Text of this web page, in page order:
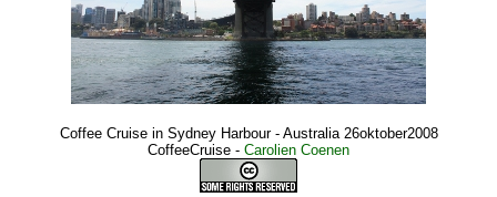
Coffee Cruise in Sydney Harbour - Australia 26oktober2008
CoffeeCruise - Carolien Coenen